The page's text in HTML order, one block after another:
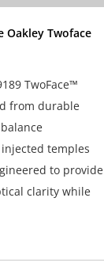
Oakley Twoface
TwoFace™
from durable
temples
to provide
clarity while